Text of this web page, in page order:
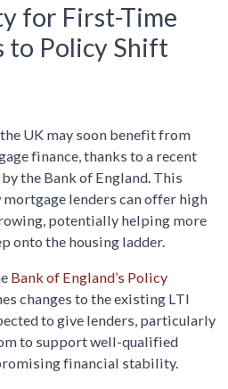
for First-Time
to Policy Shift
UK may soon benefit from
finance, thanks to a recent
the Bank of England. This
lenders can offer high
potentially helping more
onto the housing ladder.
Bank of England’s Policy
changes to the existing LTI
to give lenders, particularly
to support well-qualified
financial stability.